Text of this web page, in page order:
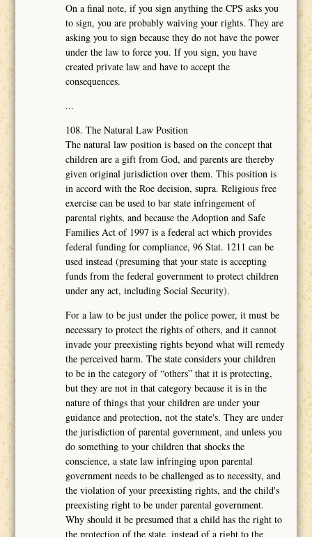
On a final note, if you sign anything the CPS asks you
to sign, you are probably waiving your rights. They are
asking you to sign because they do not have the power
under the law to force you. If you sign, you have
created private law and have to accept the
consequences.
...
108. The Natural Law Position
The natural law position is based on the concept that
children are a gift from God, and parents are thereby
given original jurisdiction over them. This position is
in accord with the Roe decision, supra. Religious free
exercise can be used to bar state infringement of
parental rights, and because the Adoption and Safe
Families Act of 1997 is a federal act which provides
federal funding for compliance, 96 Stat. 1211 can be
used instead (presuming that your state is accepting
funds from the federal government to protect children
under any act, including Social Security).
For a law to be just under the police power, it must be
necessary to protect the rights of others, and it cannot
invade your preexisting rights beyond what will remedy
the perceived harm. The state considers your children
to be in the category of “others” that it is protecting,
but they are not in that category because it is in the
nature of things that your children are under your
guidance and protection, not the state's. They are under
the jurisdiction of parental government, and unless you
do something to your children that shocks the
conscience, a state law infringing upon parental
government needs to be challenged as to necessity, and
the violation of your preexisting rights, and the child's
preexisting right to be under parental government.
Why should it be presumed that a child has the right to
the protection of the state, instead of a right to the